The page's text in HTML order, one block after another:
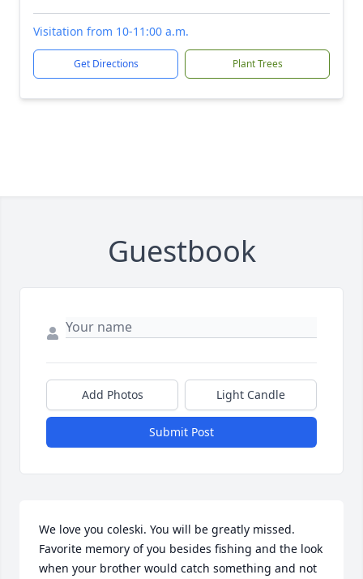
Visitation from 10-11:00 a.m.
Get Directions Plant Trees
Guestbook
Add Photos Light Candle
Submit Post
We love you coleski. You will be greatly missed.
Favorite memory of you besides fishing and the look
when your brother would catch something and not